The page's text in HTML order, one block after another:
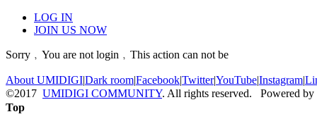
LOG IN
JOIN US NOW
Sorry﹐You are not login﹐This action can not be
About UMIDIGI|Dark room|Facebook|Twitter|YouTube|Instagram|
©2017 UMIDIGI COMMUNITY. All rights reserved. Powered by
Top